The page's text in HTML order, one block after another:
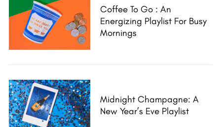
Coffee To Go : An
Energizing Playlist For Busy
Mornings
Midnight Champagne: A
New Year’s Eve Playlist
e
a
r
c
h
r
: